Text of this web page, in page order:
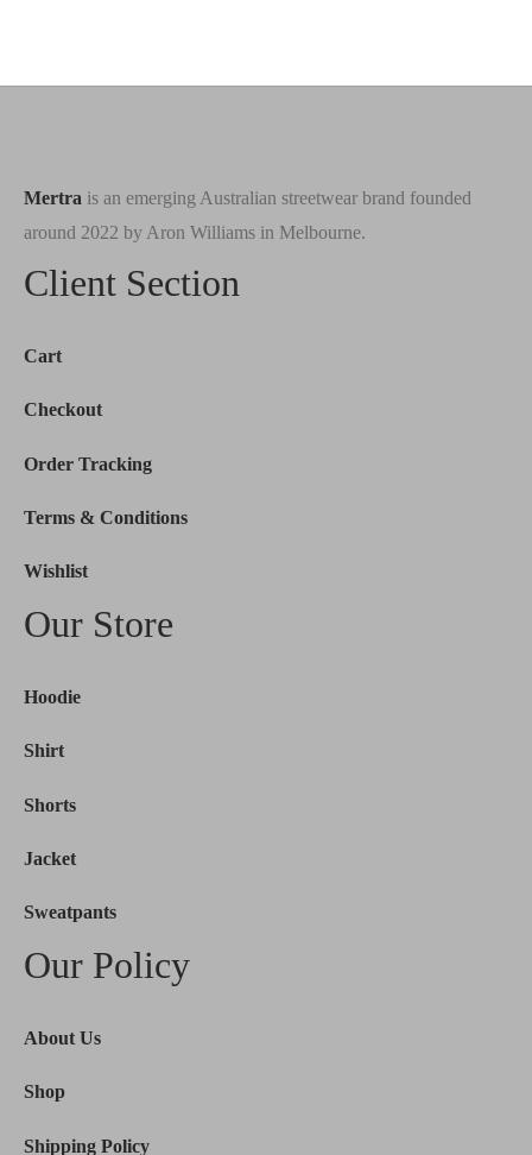
Mertra is an emerging Australian streetwear brand founded
around 2022 by Aron Williams in Melbourne.
Client Section
Cart
Checkout
Order Tracking
Terms & Conditions
Wishlist
Our Store
Hoodie
Shirt
Shorts
Jacket
Sweatpants
Our Policy
About Us
Shop
Shipping Policy